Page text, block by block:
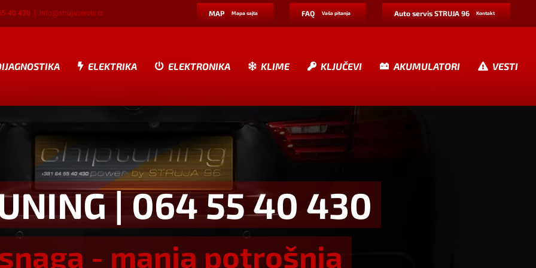
40 430 info@strujaservis.rs MAP Mapa sajta FAQ Vaša pitanja Auto servis STRUJA 96 Kontakt
ELEKTRIKA ELEKTRONIKA KLIME KLJUČEVI AKUMULATORI VESTI
| 064 55 40 430
- manja potrošnja